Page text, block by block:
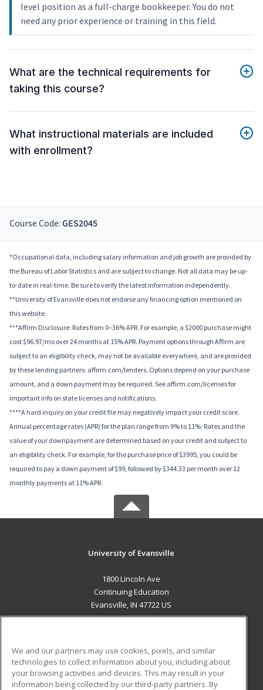
level position as a full-charge bookkeeper. You do not
need any prior experience or training in this field.
What are the technical requirements for
taking this course?
What instructional materials are included
with enrollment?
Course Code: GES2045
*Occupational data, including salary information and job growth are provided by
the Bureau of Labor Statistics and are subject to change. Not all data may be up-
to-date in real-time. Be sure to verify the latest information independently.
**University of Evansville does not endorse any financing option mentioned on
this website.
***Affirm Disclosure: Rates from 0–36% APR. For example, a $2000 purchase might
cost $96.97/mo over 24 months at 15% APR. Payment options through Affirm are
subject to an eligibility check, may not be available everywhere, and are provided
by these lending partners: affirm.com/lenders. Options depend on your purchase
amount, and a down payment may be required. See affirm.com/licenses for
important info on state licenses and notifications.
****A hard inquiry on your credit file may negatively impact your credit score.
Annual percentage rates (APR) for the plan range from 9% to 11%; Rates and the
value of your downpayment are determined based on your credit and subject to
an eligibility check. For example, for the purchase price of $3995, you could be
required to pay a down payment of $99, followed by $344.33 per month over 12
monthly payments at 11% APR.
University of Evansville
1800 Lincoln Ave
Continuing Education
Evansville, IN 47722 US
ADDITIONAL RESOURCES
Military Student Blog
We and our partners may use cookies, pixels, and similar
technologies to collect information about you, including about
your browsing activities and devices. This may result in your
information being collected by our third-party partners. By